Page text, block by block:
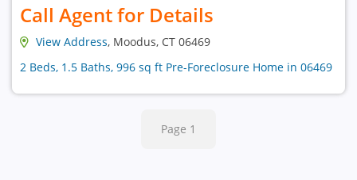
Call Agent for Details
View Address, Moodus, CT 06469
2 Beds, 1.5 Baths, 996 sq ft Pre-Foreclosure Home in 06469
Page 1